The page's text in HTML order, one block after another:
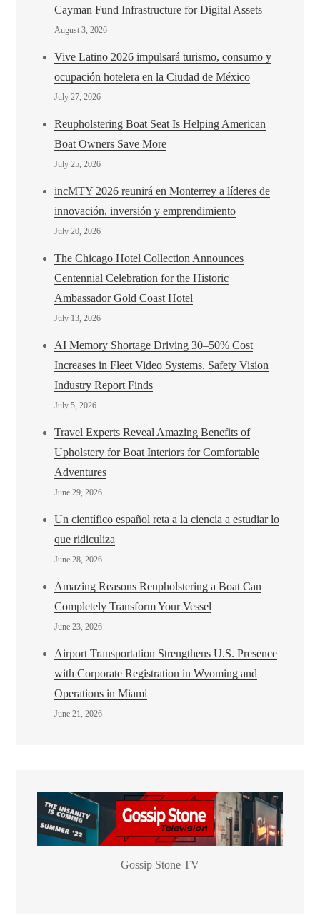
Cayman Fund Infrastructure for Digital Assets
August 3, 2026
Vive Latino 2026 impulsará turismo, consumo y
ocupación hotelera en la Ciudad de México
July 27, 2026
Reupholstering Boat Seat Is Helping American
Boat Owners Save More
July 25, 2026
incMTY 2026 reunirá en Monterrey a líderes de
innovación, inversión y emprendimiento
July 20, 2026
The Chicago Hotel Collection Announces
Centennial Celebration for the Historic
Ambassador Gold Coast Hotel
July 13, 2026
AI Memory Shortage Driving 30–50% Cost
Increases in Fleet Video Systems, Safety Vision
Industry Report Finds
July 5, 2026
Travel Experts Reveal Amazing Benefits of
Upholstery for Boat Interiors for Comfortable
Adventures
June 29, 2026
Un científico español reta a la ciencia a estudiar lo
que ridiculiza
June 28, 2026
Amazing Reasons Reupholstering a Boat Can
Completely Transform Your Vessel
June 23, 2026
Airport Transportation Strengthens U.S. Presence
with Corporate Registration in Wyoming and
Operations in Miami
June 21, 2026
Gossip Stone TV